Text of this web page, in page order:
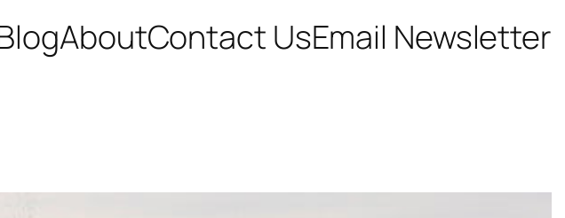
AboutContact UsEmail Newsletter